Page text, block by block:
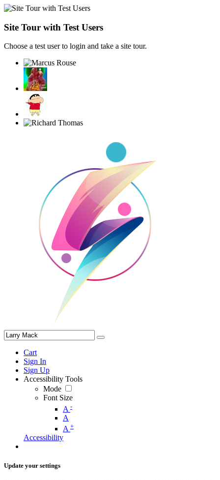
Site Tour with Test Users
Choose a test user to login and take a site tour.
Cart
Sign In
Sign Up
Accessibility Tools
Mode
Font Size
A -
A
A +
Accessibility
Update your settings